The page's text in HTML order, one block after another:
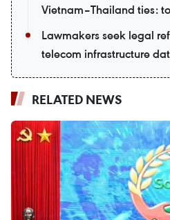
Vietnam–Thailand ties:
Lawmakers seek legal
telecom infrastructure
RELATED NEWS